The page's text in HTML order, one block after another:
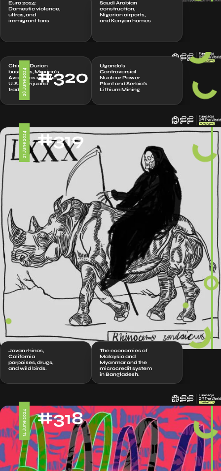
Euro 2024:
Domestic violence,
ultras, and
immigrant fans
Saudi Arabian
construction,
Nigerian airports,
and Kenyan homes
28 June 2024 #320
China’s Durian
business, Mexico’s
Avocados and the
U.S. marijuana
trade
Uganda’s
Controversial
Nuclear Power
Plant and Serbia’s
Lithium Mining
21 June 2024 #319
Javan rhinos,
California
porpoises, drugs,
and wild birds.
The economies of
Malaysia and
Myanmar and the
microcredit system
in Bangladesh.
14 June 2024 #318